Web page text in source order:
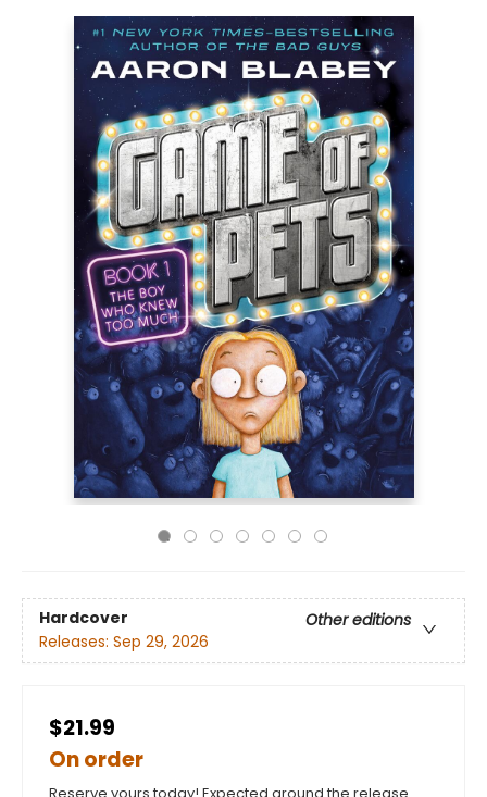
Hardcover
Other editions
Releases: Sep 29, 2026
$21.99
On order